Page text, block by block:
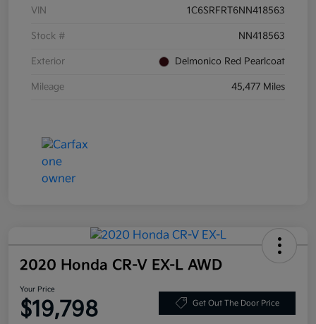
VIN 1C6SRFRT6NN418563
Stock # NN418563
Exterior Delmonico Red Pearlcoat
Mileage 45,477 Miles
2020 Honda CR-V EX-L AWD
Your Price
$19,798 Get Out The Door Price